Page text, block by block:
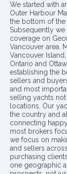
We started with
Outer Harbour
the bottom of the
Subsequently
coverage on
Vancouver area.
Vancouver
Ontario and
establishing the
sellers and
and most
selling yachts
locations. Our
the country and
connecting
most brokers
we focus on
and sellers
purchasing
one geographic